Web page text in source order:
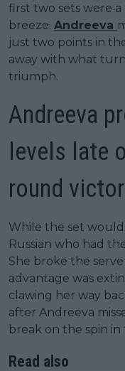
first two sets were
breeze. Andreeva
just two points in
away with what
triumph.
Andreeva
levels late
round
While the set
Russian who had
She broke the
advantage was
clawing her way
after Andreeva
break on the spin in
Read also